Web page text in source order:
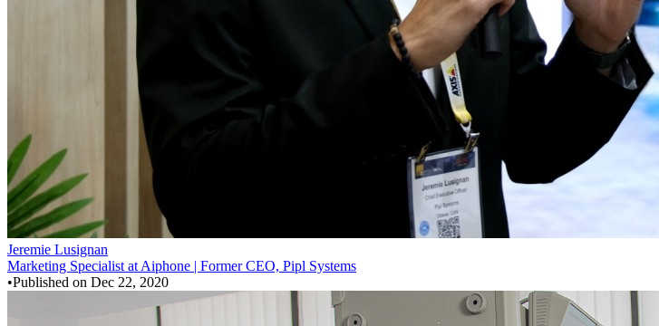
Jeremie Lusignan
Marketing Specialist at Aiphone | Former CEO, Pipl Systems
•Published on Dec 22, 2020